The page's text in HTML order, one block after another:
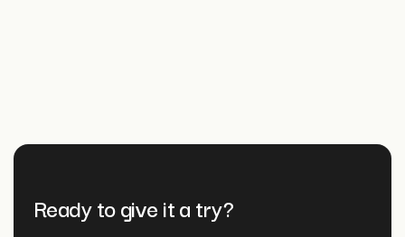
Ready to give it a try?